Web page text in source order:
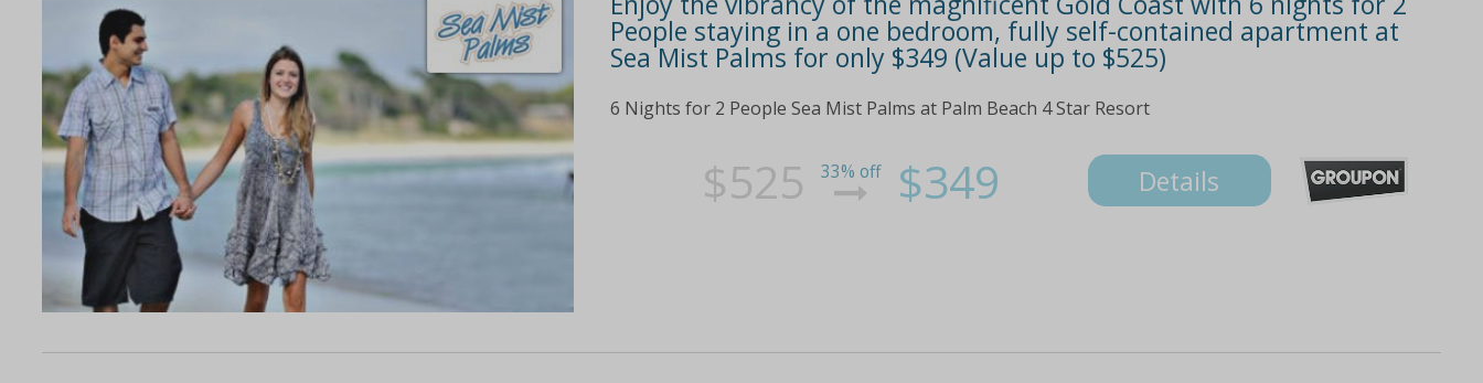
People staying in a one bedroom, fully self-contained apartment at
Sea Mist Palms for only $349 (Value up to $525)
6 Nights for 2 People Sea Mist Palms at Palm Beach 4 Star Resort
$525 33% off $349 Details